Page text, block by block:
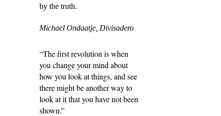
by the truth.
Michael Ondaatje, Divisadero
“The first revolution is when
you change your mind about
how you look at things, and see
there might be another way to
look at it that you have not been
shown.”